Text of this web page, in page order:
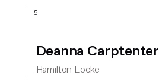
5
Deanna Carptenter
Hamilton Locke